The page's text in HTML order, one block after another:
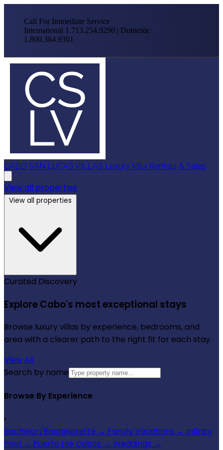
Call For Immediate Service
International 1.713.254.9290 | Domestic
1.800.364.9301
CABO SAN LUCAS VILLAS Luxury Villa Rentals & Sales
View all properties
View all properties
Curated Discovery
Explore Cabo's most exceptional stays
Browse luxury villas by experience, bedrooms, and
area with a clearer path to the right fit for each stay.
View All
Search by name
Browse By Experience
›
Bachelor/Bachelorette → Family Vacations → Infinity
Pool → Puerto Los Cabos → Weddings →